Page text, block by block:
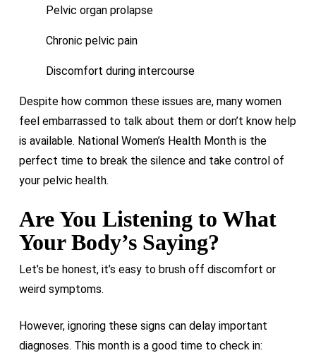
Pelvic organ prolapse
Chronic pelvic pain
Discomfort during intercourse
Despite how common these issues are, many women
feel embarrassed to talk about them or don’t know help
is available. National Women’s Health Month is the
perfect time to break the silence and take control of
your pelvic health.
Are You Listening to What
Your Body’s Saying?
Let’s be honest, it’s easy to brush off discomfort or
weird symptoms.
However, ignoring these signs can delay important
diagnoses. This month is a good time to check in: